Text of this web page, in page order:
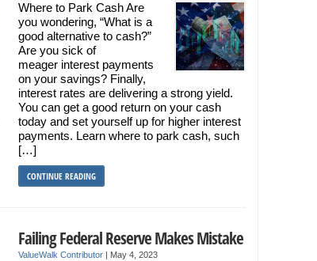
Where to Park Cash Are
you wondering, “What is a
good alternative to cash?”
Are you sick of
meager interest payments
on your savings? Finally,
interest rates are delivering a strong yield.
You can get a good return on your cash
today and set yourself up for higher interest
payments. Learn where to park cash, such
[…]
CONTINUE READING
Failing Federal Reserve Makes Mistake
ValueWalk Contributor| May 4, 2023